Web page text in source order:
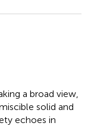
a broad view,
solid and
echoes in